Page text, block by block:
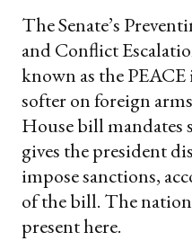
The Senate’s
and Conflict
known as the
softer on foreign
House bill mandates
gives the president
impose sanctions,
of the bill. The
present here.